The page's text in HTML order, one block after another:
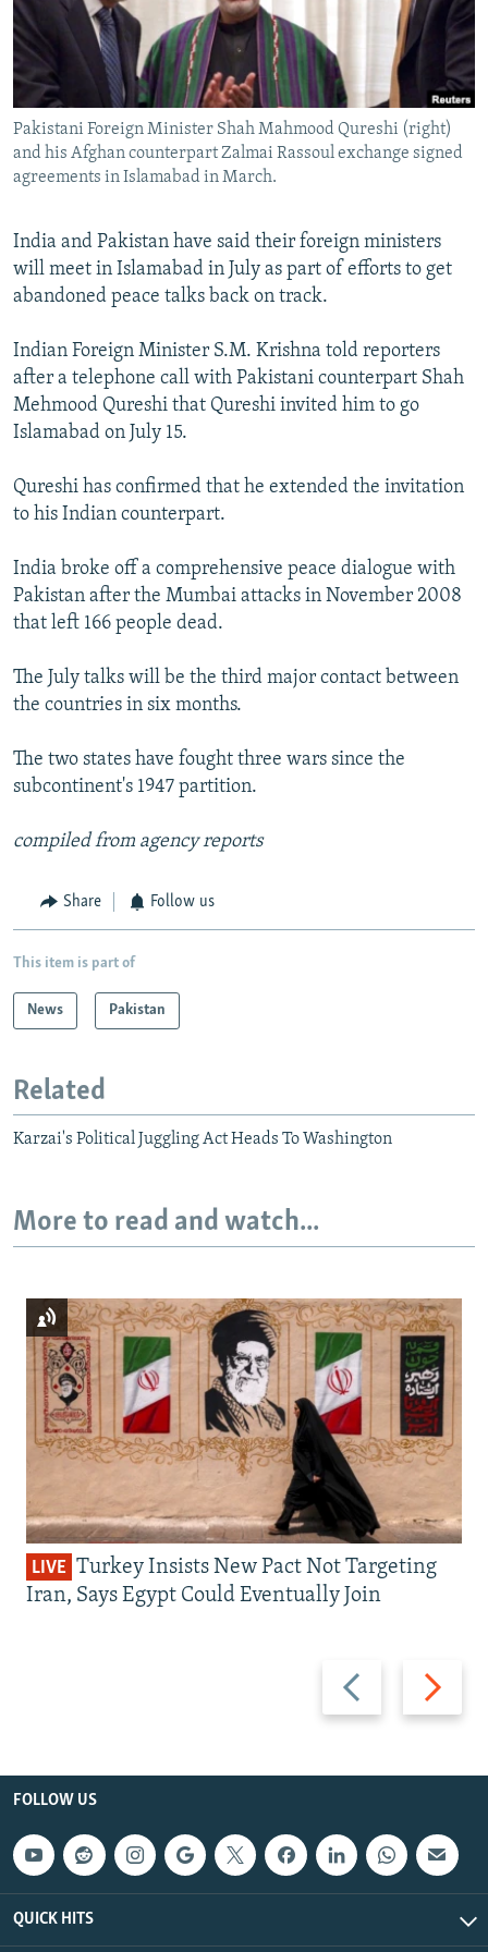
RFE/RL INVESTIGATES
SCHEMES
SYSTEMA
NEWSLETTERS
WIDER EUROPE BY RIKARD JOZWIAK
THE RUNDOWN
PODCASTS
MAJLIS
SHARE TIPS SECURELY
BYPASS BLOCKING
ABOUT RFE/RL
Subscribe
All RFE/RL sites
Pakistani Foreign Minister Shah Mahmood Qureshi (right)
and his Afghan counterpart Zalmai Rassoul exchange signed
agreements in Islamabad in March.
India and Pakistan have said their foreign ministers
will meet in Islamabad in July as part of efforts to get
abandoned peace talks back on track.
Indian Foreign Minister S.M. Krishna told reporters
after a telephone call with Pakistani counterpart Shah
Mehmood Qureshi that Qureshi invited him to go
Islamabad on July 15.
Qureshi has confirmed that he extended the invitation
to his Indian counterpart.
India broke off a comprehensive peace dialogue with
Pakistan after the Mumbai attacks in November 2008
that left 166 people dead.
The July talks will be the third major contact between
the countries in six months.
The two states have fought three wars since the
subcontinent's 1947 partition.
compiled from agency reports
Share Follow us
This item is part of
News Pakistan
Related
Karzai's Political Juggling Act Heads To Washington
More to read and watch...
Previous
slide
Next
slide
LIVE Turkey Insists New Pact Not Targeting
Iran, Says Egypt Could Eventually Join
FOLLOW US
QUICK HITS